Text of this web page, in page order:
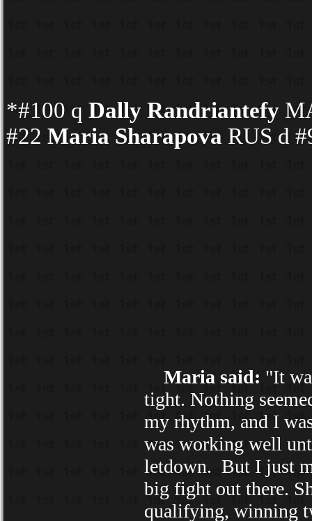
*#100 q Dally Randriantefy
#22 Maria Sharapova RUS d
Maria said: "It
tight. Nothing
my rhythm, and I
was working well
letdown. But I just
big fight out there.
qualifying, winning